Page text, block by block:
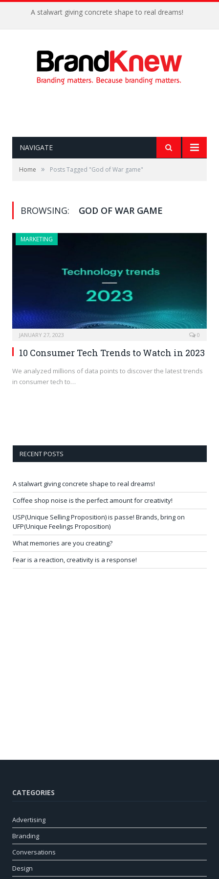
A stalwart giving concrete shape to real dreams!
NAVIGATE
Home » Posts Tagged "God of War game"
BROWSING: GOD OF WAR GAME
MARKETING
JANUARY 27, 2023 0
10 Consumer Tech Trends to Watch in 2023
We analyzed millions of data points to discover the latest trends
in consumer tech to…
RECENT POSTS
A stalwart giving concrete shape to real dreams!
Coffee shop noise is the perfect amount for creativity!
USP(Unique Selling Proposition) is passe! Brands, bring on
UFP(Unique Feelings Proposition)
What memories are you creating?
Fear is a reaction, creativity is a response!
CATEGORIES
Advertising
Branding
Conversations
Design